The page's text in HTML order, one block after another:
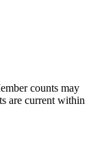
counts may
are current within